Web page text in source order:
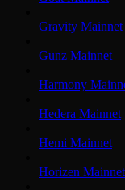
Gravity Mainnet
Gunz Mainnet
Harmony
Hedera Mainnet
Hemi Mainnet
Horizen Mainnet